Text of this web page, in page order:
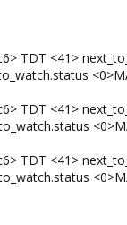
TDT <41>
TDT <41>
TDT <41>